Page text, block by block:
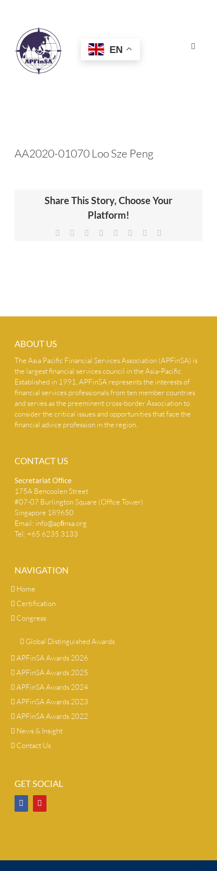
Toggle
HOME
CERTIFICATION
NEWS & INSIGHTS
EN
AA2020-01070 Loo Sze Peng
Share This Story, Choose Your
Platform!
Facebook Reddit LinkedIn
TumblrPinterest
ABOUT US
The Asia Pacific Financial Services Association (APFinSA) is
the largest financial services council in the Asia-Pacific.
Established in 1991, APFinSA represents the interests of
financial services professionals from ten member countries
and serves as the preeminent cross-border Association to
consider the critical issues and opportunities that face the
financial advice profession in the region.
CONTACT US
Secretariat Ofﬁce
175A Bencoolen Street
#07-07 Burlington Square (Office Tower)
Singapore 189650
Email: info@apﬁnsa.org
Tel: +65 6235 3133
NAVIGATION
Home
Certification
Congress
Global Distinguished Awards
APFinSA Awards 2026
APFinSA Awards 2025
APFinSA Awards 2024
APFinSA Awards 2023
APFinSA Awards 2022
News & Insight
Contact Us
GET SOCIAL